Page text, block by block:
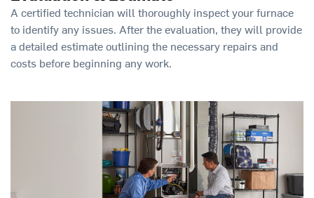
A certified technician will thoroughly inspect your furnace
to identify any issues. After the evaluation, they will provide
a detailed estimate outlining the necessary repairs and
costs before beginning any work.